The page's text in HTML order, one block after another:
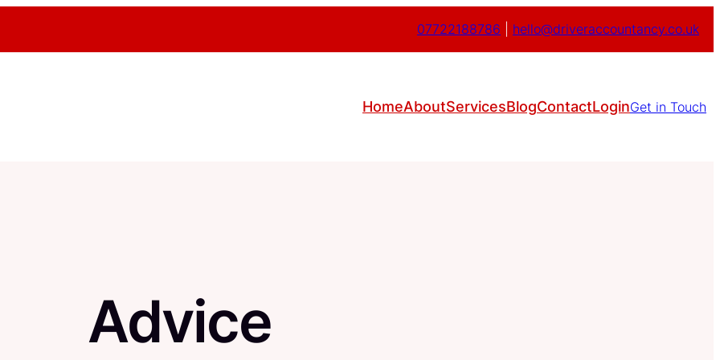
07722188786 hello@driveraccountancy.co.uk
HomeAboutServicesBlogContactLoginGet in Touch
Advice